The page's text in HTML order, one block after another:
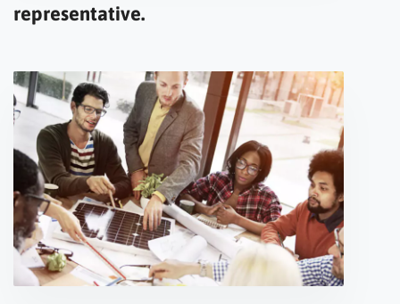
representative.